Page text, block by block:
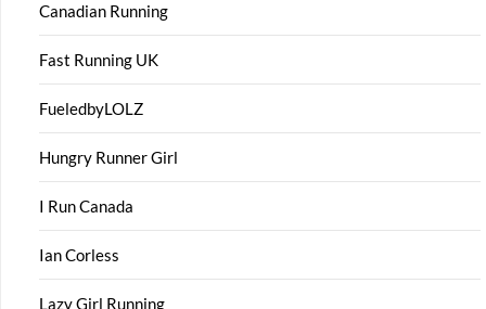
Canadian Running
Fast Running UK
FueledbyLOLZ
Hungry Runner Girl
I Run Canada
Ian Corless
Lazy Girl Running